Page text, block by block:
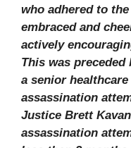
who adhered to
embraced and
actively
This was preceded
a senior
assassination
Justice Brett
assassination